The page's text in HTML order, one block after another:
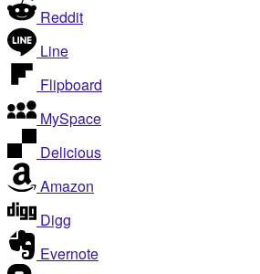
Reddit
Line
Flipboard
MySpace
Delicious
Amazon
Digg
Evernote